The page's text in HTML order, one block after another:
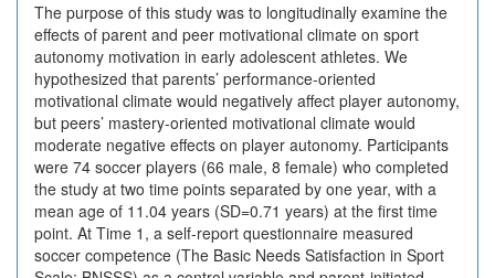
The purpose of this study was to longitudinally examine the
effects of parent and peer motivational climate on sport
autonomy motivation in early adolescent athletes. We
hypothesized that parents’ performance-oriented
motivational climate would negatively affect player autonomy,
but peers’ mastery-oriented motivational climate would
moderate negative effects on player autonomy. Participants
were 74 soccer players (66 male, 8 female) who completed
the study at two time points separated by one year, with a
mean age of 11.04 years (SD=0.71 years) at the first time
point. At Time 1, a self-report questionnaire measured
soccer competence (The Basic Needs Satisfaction in Sport